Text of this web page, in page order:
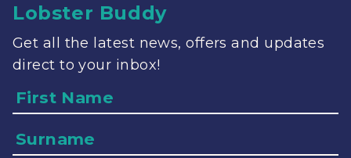
Lobster Buddy
Get all the latest news, offers and updates
direct to your inbox!
Name
Surname